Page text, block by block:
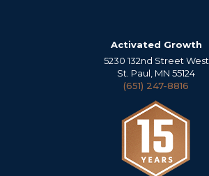
Activated Growth
5230 132nd Street West
St. Paul, MN 55124
(651) 247-8816